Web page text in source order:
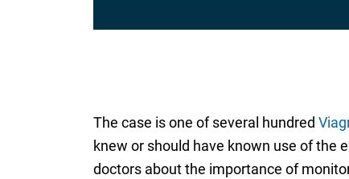
The case is one of several hundred
knew or should have known use of the
doctors about the importance of